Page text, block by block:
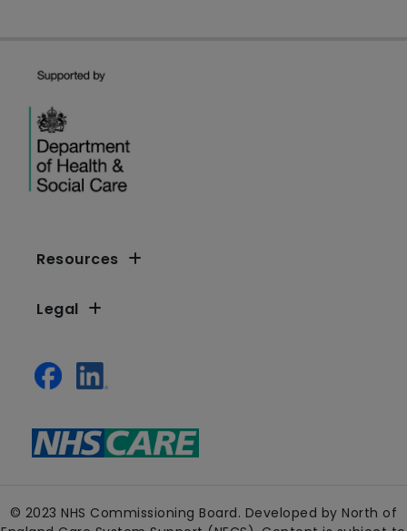
Resources
Legal
© 2023 NHS Commissioning Board. Developed by North of